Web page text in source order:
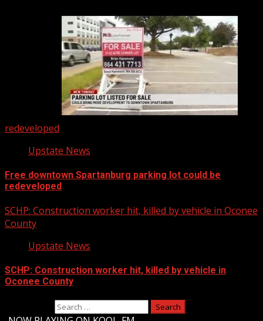
redeveloped
Upstate News
Free downtown Spartanburg parking lot could be
redeveloped
SCHP: Construction worker hit, killed by vehicle in Oconee
County
Upstate News
SCHP: Construction worker hit, killed by vehicle in
Oconee County